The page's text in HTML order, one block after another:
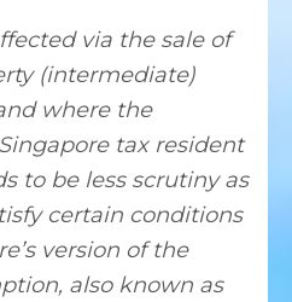
via the sale of
(intermediate)
where the
tax resident
to be less scrutiny as
certain conditions
version of the
also known as